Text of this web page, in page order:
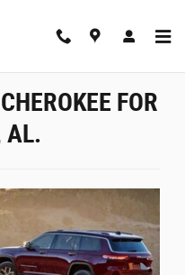
AL
FOR
AL.